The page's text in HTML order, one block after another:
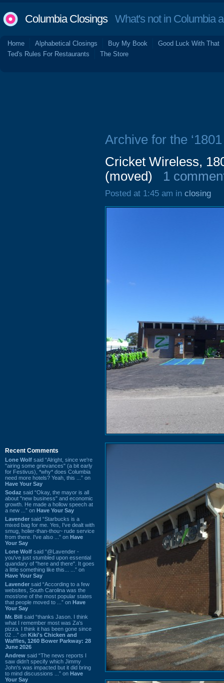
Columbia ClosingsWhat's not in Columbia
Home Alphabetical Closings Buy My Book
Good Luck With That
Ted's Rules For Restaurants
The Store
Recent Comments
Lone Wolf said “Alright, since we're
"airing some grievances" (a bit early
for Festivus), *why* does Columbia
need more hotels? Yeah, this ...” on
Have Your Say
Sodaz said “Okay, the mayor is all
about "new business" and economic
growth. He made a hollow speech at
a new ...” on Have Your Say
Lavender said “Starbucks is a
mixed bag for me. Yes, I've dealt with
smug, holier-than-thou~ rude service
from there. I've also ...” on Have
Your Say
Lone Wolf said “@Lavender -
you've just stumbled upon essential
quandary of "here and there". It goes
a little something like this... ...” on
Have Your Say
Lavender said “According to a few
websites, South Carolina was the
most/one of the most popular states
that people moved to ...” on Have
Your Say
Mr. Bill said “thanks Jason. I think
what I remember most was Za's
pizza. I think it has been gone since
02 ...” on Kiki's Chicken and
Waffles, 1260 Bower Parkway: 28
June 2026
Andrew said “The news reports I
saw didn't specify which Jimmy
John's was impacted but it did bring
to mind discussions ...” on Have
Your Say
Archive for the
Cricket Wireless,
(moved)
1
Posted at 1:45 am in closing